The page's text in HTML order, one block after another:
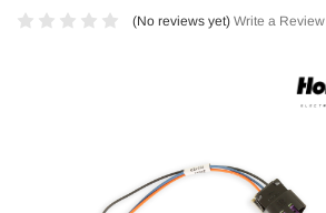
(No reviews yet) Write a Review